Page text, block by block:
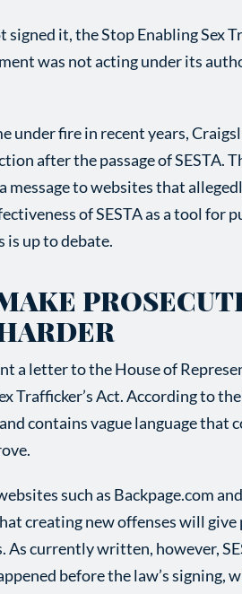
signed it, the Stop Enabling Sex
was not acting under its
under fire in recent years,
after the passage of SESTA.
message to websites that
of SESTA as a tool for
is up to debate.
a letter to the House of
Trafficker’s Act. According to
contains vague language that
such as Backpage.com
creating new offenses will
currently written, however,
before the law’s signing,